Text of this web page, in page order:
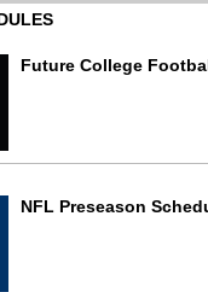
Future College
NFL Preseason